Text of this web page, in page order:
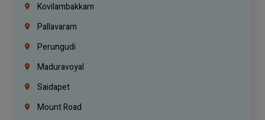
Kovilambakkam
Pallavaram
Perungudi
Maduravoyal
Saidapet
Mount Road